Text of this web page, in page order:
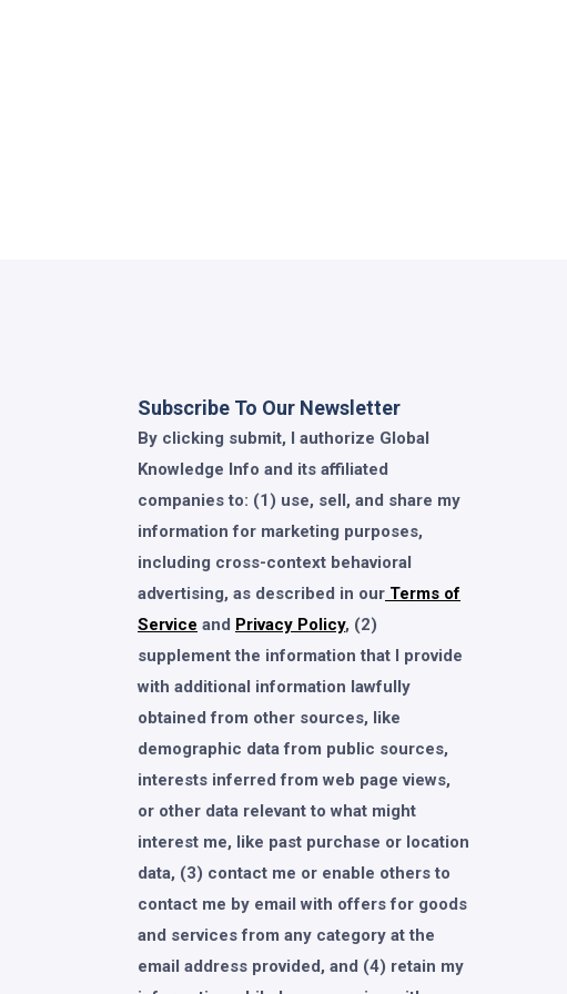
Subscribe To Our Newsletter
By clicking submit, I authorize Global
Knowledge Info and its affiliated
companies to: (1) use, sell, and share my
information for marketing purposes,
including cross-context behavioral
advertising, as described in our Terms of
Service and Privacy Policy, (2)
supplement the information that I provide
with additional information lawfully
obtained from other sources, like
demographic data from public sources,
interests inferred from web page views,
or other data relevant to what might
interest me, like past purchase or location
data, (3) contact me or enable others to
contact me by email with offers for goods
and services from any category at the
email address provided, and (4) retain my